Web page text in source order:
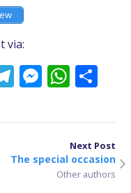
via:
Telegram
Next Post
The special occasion
Other authors